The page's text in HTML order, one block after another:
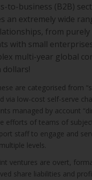
to-business (B2B)
an extremely wide
from
with small
multi-year global
are categorised from
via low-cost self-serve
managed by account
efforts of teams of
staff to engage and
levels.
ventures are overt,
share liabilities and